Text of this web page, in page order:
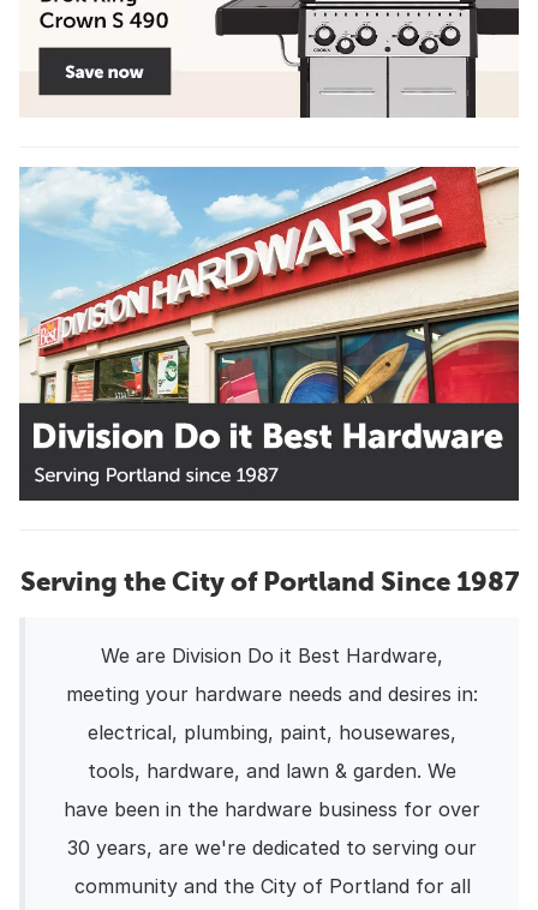
Serving the City of Portland Since 1987
We are Division Do it Best Hardware,
meeting your hardware needs and desires in:
electrical, plumbing, paint, housewares,
tools, hardware, and lawn & garden. We
have been in the hardware business for over
30 years, are we're dedicated to serving our
community and the City of Portland for all